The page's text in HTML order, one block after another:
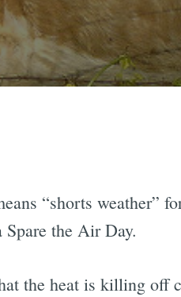
“shorts weather”
the Air Day.
the heat is killing off